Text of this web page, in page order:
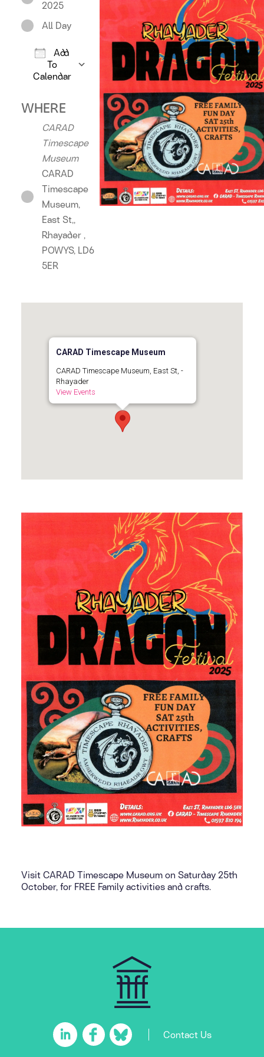
2025
All Day
Add
To
Calendar
Google CalendariCalendar
WHERE
CARAD
Timescape
Museum
CARAD
Timescape
Museum,
East St,,
Rhayader ,
POWYS, LD6
5ER
CARAD Timescape Museum
CARAD Timescape Museum, East St, -
Rhayader
View Events
Visit CARAD Timescape Museum on Saturday 25th
October, for FREE Family activities and crafts.
Contact Us